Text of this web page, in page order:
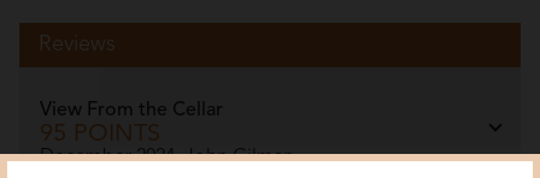
Website
Reviews
View From the Cellar
95 POINTS
December 2024, John Gilman